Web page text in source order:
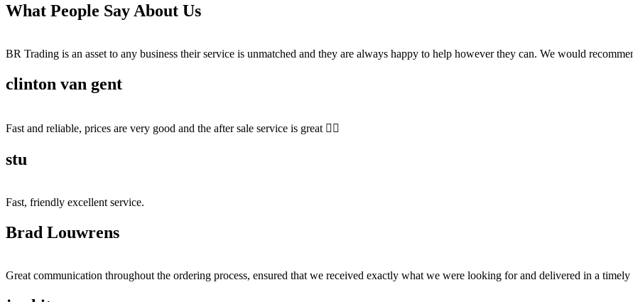
What People Say About Us
BR Trading is an asset to any business their service is unmatched and they are always happy to help however they can. We would
clinton van gent
Fast and reliable, prices are very good and the after sale service is great 👍🏻
stu
Fast, friendly excellent service.
Brad Louwrens
Great communication throughout the ordering process, ensured that we received exactly what we were looking for and delivered in a